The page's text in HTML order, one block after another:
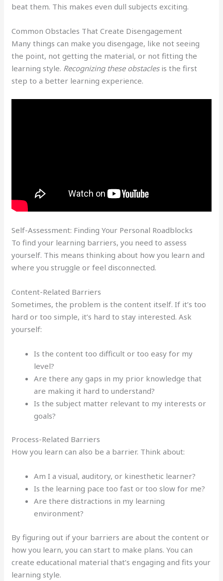
beat them. This makes even dull subjects exciting.
Common Obstacles That Create Disengagement
Many things can make you disengage, like not seeing
the point, not getting the material, or not fitting the
learning style. Recognizing these obstaclesis the first
step to a better learning experience.
Self-Assessment: Finding Your Personal Roadblocks
To find your learning barriers, you need to assess
yourself. This means thinking about how you learn and
where you struggle or feel disconnected.
Content-Related Barriers
Sometimes, the problem is the content itself. If it’s too
hard or too simple, it’s hard to stay interested. Ask
yourself:
Is the content too difficult or too easy for my
level?
Are there any gaps in my prior knowledge that
are making it hard to understand?
Is the subject matter relevant to my interests or
goals?
Process-Related Barriers
How you learn can also be a barrier. Think about:
Am I a visual, auditory, or kinesthetic learner?
Is the learning pace too fast or too slow for me?
Are there distractions in my learning
environment?
By figuring out if your barriers are about the content or
how you learn, you can start to make plans. You can
create educational material that’s engaging and fits your
learning style.